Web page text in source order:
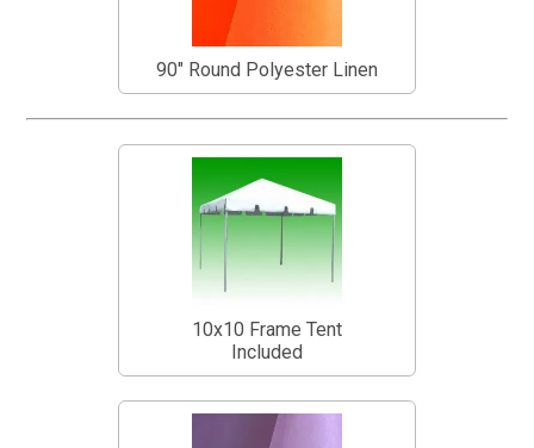
90" Round Polyester Linen
10x10 Frame Tent
Included